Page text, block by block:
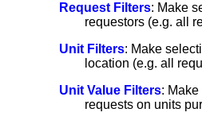
Request Filters: Make
requestors (e.g. all
Unit Filters: Make
location (e.g. all
Unit Value Filters:
requests on units